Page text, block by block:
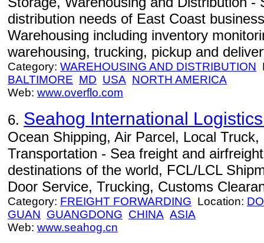
distribution needs of East Coast
Warehousing including inventory
warehousing, trucking, pickup and
Category: WAREHOUSING AND DISTRIBUTION
BALTIMORE MD USA NORTH AMERICA
Web: www.overflo.com
6. Seahog International
Ocean Shipping, Air Parcel, Local
Transportation - Sea freight and
destinations of the world, FCL/LCL
Door Service, Trucking, Customs
Category: FREIGHT FORWARDING Location:
GUAN GUANGDONG CHINA ASIA
Web: www.seahog.cn